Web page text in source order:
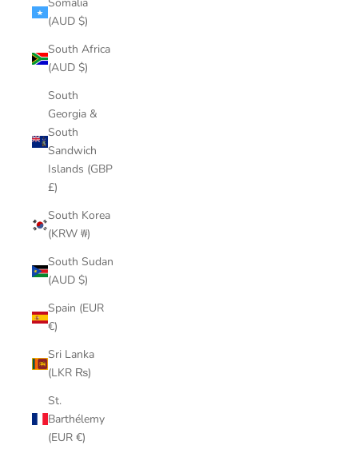
(AUD $)
South Africa
(AUD $)
South
Georgia &
South
Sandwich
Islands (GBP
£)
South Korea
(KRW ₩)
South Sudan
(AUD $)
Spain (EUR
€)
Sri Lanka
(LKR ₨)
St.
Barthélemy
(EUR €)